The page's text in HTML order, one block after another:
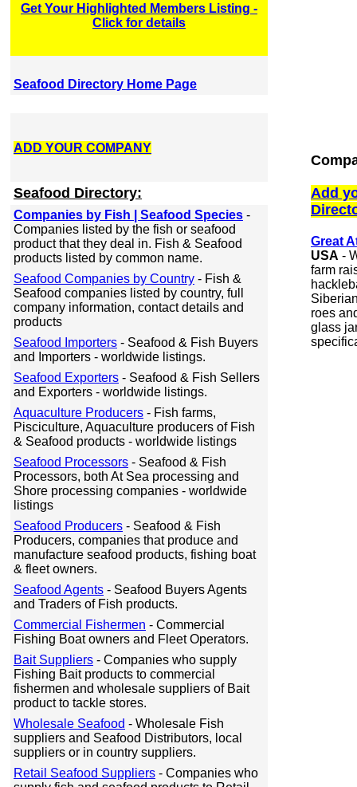
Get Your Highlighted Members Listing -
Click for details
Seafood Directory Home Page
ADD YOUR COMPANY
Seafood Directory:
Companies by Fish | Seafood Species -
Companies listed by the fish or seafood
product that they deal in. Fish & Seafood
products listed by common name.
Seafood Companies by Country - Fish &
Seafood companies listed by country, full
company information, contact details and
products
Seafood Importers - Seafood & Fish Buyers
and Importers - worldwide listings.
Seafood Exporters - Seafood & Fish Sellers
and Exporters - worldwide listings.
Aquaculture Producers - Fish farms,
Pisciculture, Aquaculture producers of Fish
& Seafood products - worldwide listings
Seafood Processors - Seafood & Fish
Processors, both At Sea processing and
Shore processing companies - worldwide
listings
Seafood Producers - Seafood & Fish
Producers, companies that produce and
manufacture seafood products, fishing boat
& fleet owners.
Seafood Agents - Seafood Buyers Agents
and Traders of Fish products.
Commercial Fishermen - Commercial
Fishing Boat owners and Fleet Operators.
Bait Suppliers - Companies who supply
Fishing Bait products to commercial
fishermen and wholesale suppliers of Bait
product to tackle stores.
Wholesale Seafood - Wholesale Fish
suppliers and Seafood Distributors, local
suppliers or in country suppliers.
Retail Seafood Suppliers - Companies who
Add
Great
USA -
farm
roes
glass